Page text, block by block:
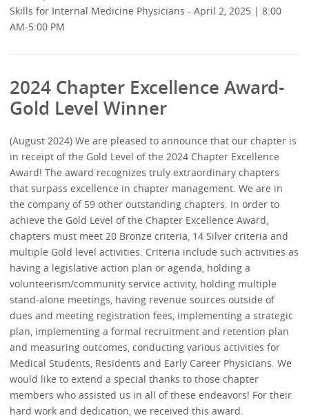
Skills for Internal Medicine Physicians - April 2, 2025 | 8:00
AM-5:00 PM
2024 Chapter Excellence Award-
Gold Level Winner
(August 2024) We are pleased to announce that our chapter is
in receipt of the Gold Level of the 2024 Chapter Excellence
Award! The award recognizes truly extraordinary chapters
that surpass excellence in chapter management. We are in
the company of 59 other outstanding chapters. In order to
achieve the Gold Level of the Chapter Excellence Award,
chapters must meet 20 Bronze criteria, 14 Silver criteria and
multiple Gold level activities. Criteria include such activities as
having a legislative action plan or agenda, holding a
volunteerism/community service activity, holding multiple
stand-alone meetings, having revenue sources outside of
dues and meeting registration fees, implementing a strategic
plan, implementing a formal recruitment and retention plan
and measuring outcomes, conducting various activities for
Medical Students, Residents and Early Career Physicians. We
would like to extend a special thanks to those chapter
members who assisted us in all of these endeavors! For their
hard work and dedication, we received this award.